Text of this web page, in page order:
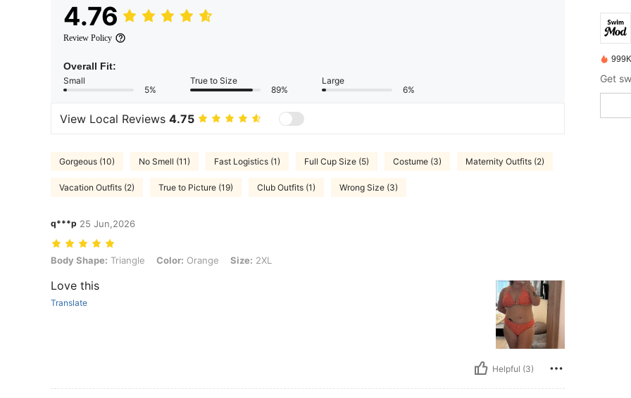
4.76
Review Policy
Overall Fit:
Small
5%
True to Size
89%
Large
6%
View Local Reviews 4.75
Gorgeous (10) No Smell (11) Fast Logistics (1) Full Cup Size (5) Costume (3) Maternity Outfits (2)
Vacation Outfits (2) True to Picture (19) Club Outfits (1) Wrong Size (3)
q***p 25 Jun,2026
Body Shape: Triangle, Color: Orange, Size: 2XL
Body Shape: Triangle Color: Orange Size: 2XL
Love this
Translate
Helpful (3)